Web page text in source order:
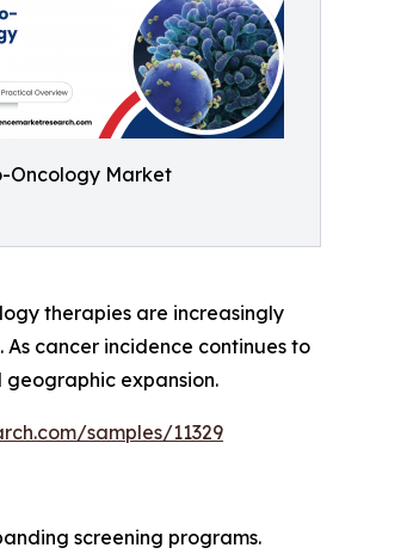
Oncology Market
therapies are increasingly
cancer incidence continues to
expansion.
samples/11329
screening programs.